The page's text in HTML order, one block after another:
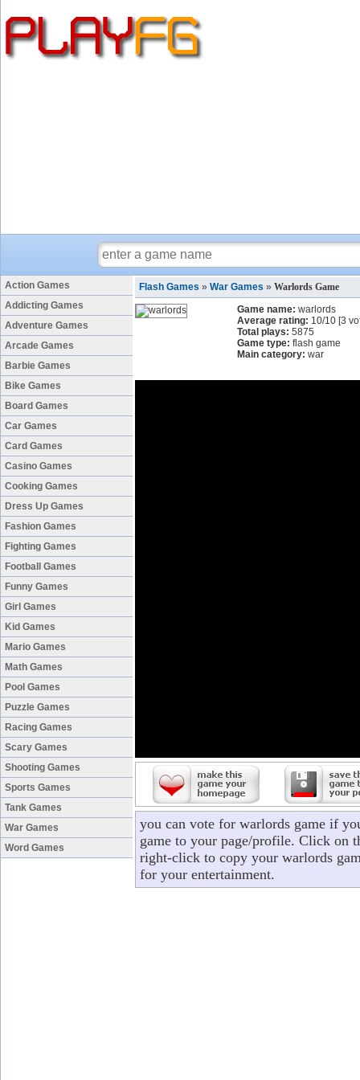
Action Games
Addicting Games
Adventure Games
Arcade Games
Barbie Games
Bike Games
Board Games
Car Games
Card Games
Casino Games
Cooking Games
Dress Up Games
Fashion Games
Fighting Games
Football Games
Funny Games
Girl Games
Kid Games
Mario Games
Math Games
Pool Games
Puzzle Games
Racing Games
Scary Games
Shooting Games
Sports Games
Tank Games
War Games
Word Games
Flash Games » War Games » Warlords Game
Game name: warlords
Average rating: 10/10 [3
Total plays: 5875
Game type: flash game
Main category: war
you can vote for warlords game if
game to your page/profile. Click on
right-click to copy your warlords
for your entertainment.